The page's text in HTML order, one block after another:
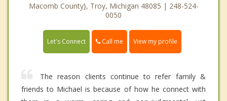
Macomb County}, Troy, Michigan 48085 | 248-524-
0050
Let's Connect Call me View my profile
The reason clients continue to refer family &
friends to Michael is because of how he connect with